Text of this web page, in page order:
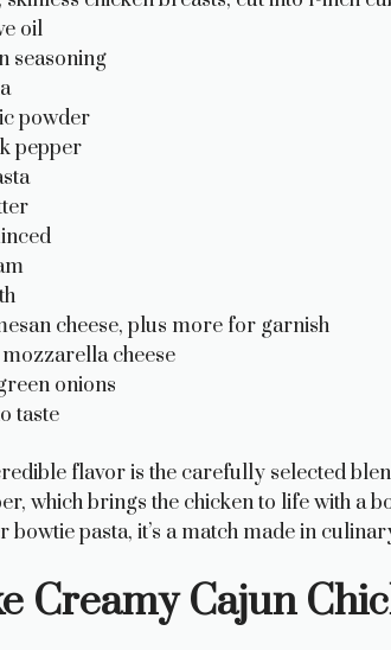
oil
seasoning
powder
pepper
cheese, plus more for garnish
cheese
onions
taste
flavor is the carefully selected
which brings the chicken to life with a
bowtie pasta, it’s a match made in
Creamy Cajun